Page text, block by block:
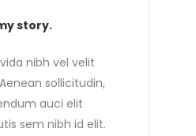
story.
nibh vel velit
sollicitudin,
auci elit
sem nibh id elit.